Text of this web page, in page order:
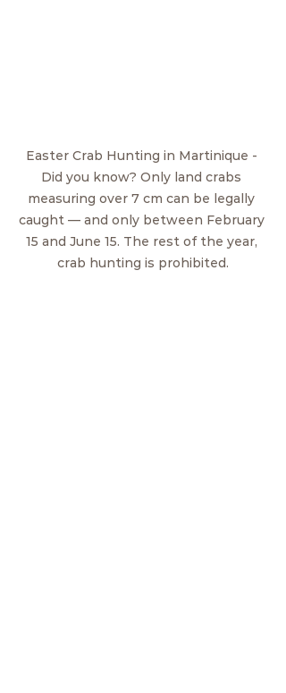
Easter Crab Hunting in Martinique -
Did you know? Only land crabs
measuring over 7 cm can be legally
caught — and only between February
15 and June 15. The rest of the year,
crab hunting is prohibited.